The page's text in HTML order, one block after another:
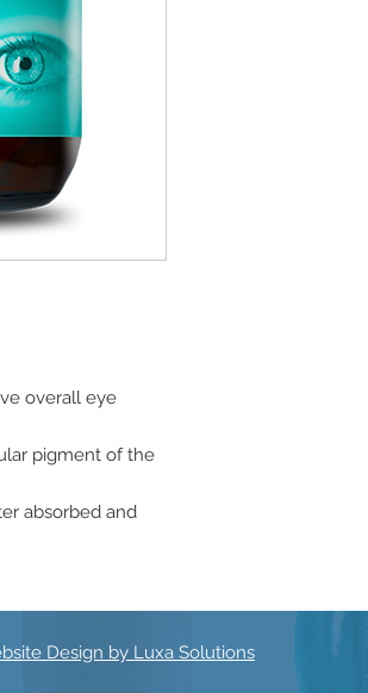
overall eye
pigment of the
absorbed and
Design by Luxa Solutions